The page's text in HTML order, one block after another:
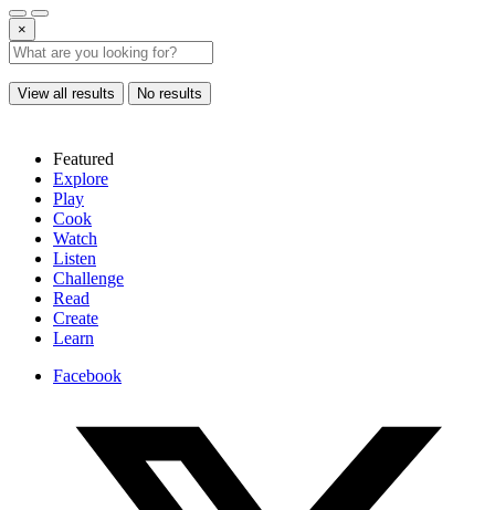
×
View all results No results
Featured
Explore
Play
Cook
Watch
Listen
Challenge
Read
Create
Learn
Facebook